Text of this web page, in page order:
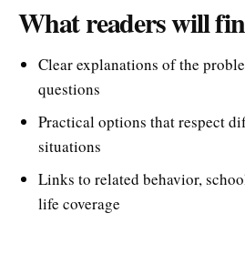
What readers will
Clear explanations of the
questions
Practical options that respect
situations
Links to related behavior,
life coverage